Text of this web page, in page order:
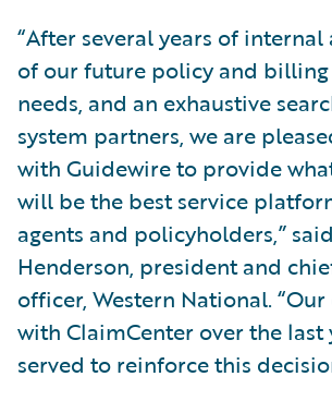
“After several years of internal
of our future policy and billing
needs, and an exhaustive
system partners, we are
with Guidewire to provide
will be the best service
agents and policyholders,”
Henderson, president and
officer, Western National.
with ClaimCenter over the last
served to reinforce this